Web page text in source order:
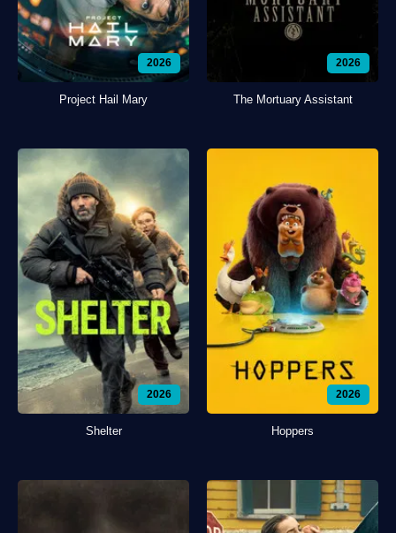
2026
Project Hail Mary
2026
The Mortuary Assistant
2026
Shelter
2026
Hoppers